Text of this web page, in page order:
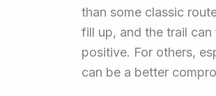
than some classic
fill up, and the trail
positive. For others,
can be a better